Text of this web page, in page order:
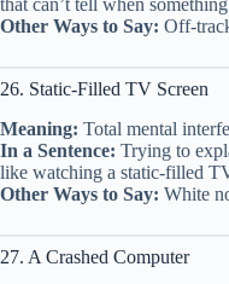
that can’t tell when
Other Ways to Say: Off-
26. Static-Filled TV Screen
Meaning: Total mental
In a Sentence: Trying to
like watching a static-filled
Other Ways to Say: White
27. A Crashed Computer